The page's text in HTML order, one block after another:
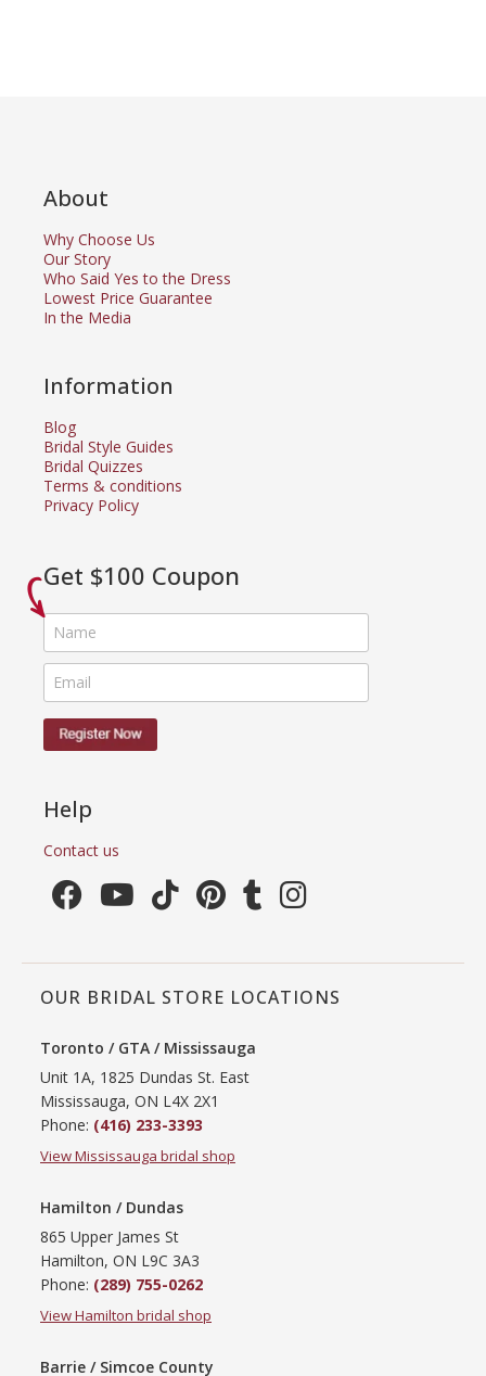
About
Why Choose Us
Our Story
Who Said Yes to the Dress
Lowest Price Guarantee
In the Media
Information
Blog
Bridal Style Guides
Bridal Quizzes
Terms & conditions
Privacy Policy
Get $100 Coupon
Help
Contact us
OUR BRIDAL STORE LOCATIONS
Toronto / GTA / Mississauga
Unit 1A, 1825 Dundas St. East
Mississauga, ON L4X 2X1
Phone: (416) 233-3393
View Mississauga bridal shop
Hamilton / Dundas
865 Upper James St
Hamilton, ON L9C 3A3
Phone: (289) 755-0262
View Hamilton bridal shop
Barrie / Simcoe County